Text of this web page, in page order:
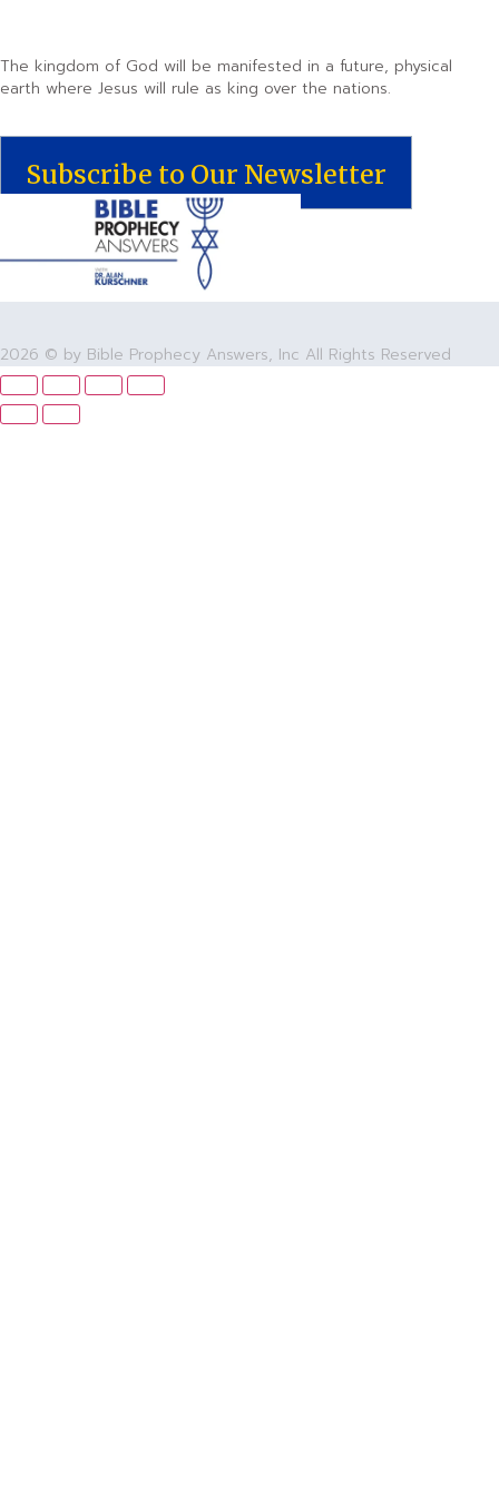
The kingdom of God will be manifested in a future, physical
earth where Jesus will rule as king over the nations.
Subscribe to Our Newsletter
2026 © by Bible Prophecy Answers, Inc All Rights Reserved